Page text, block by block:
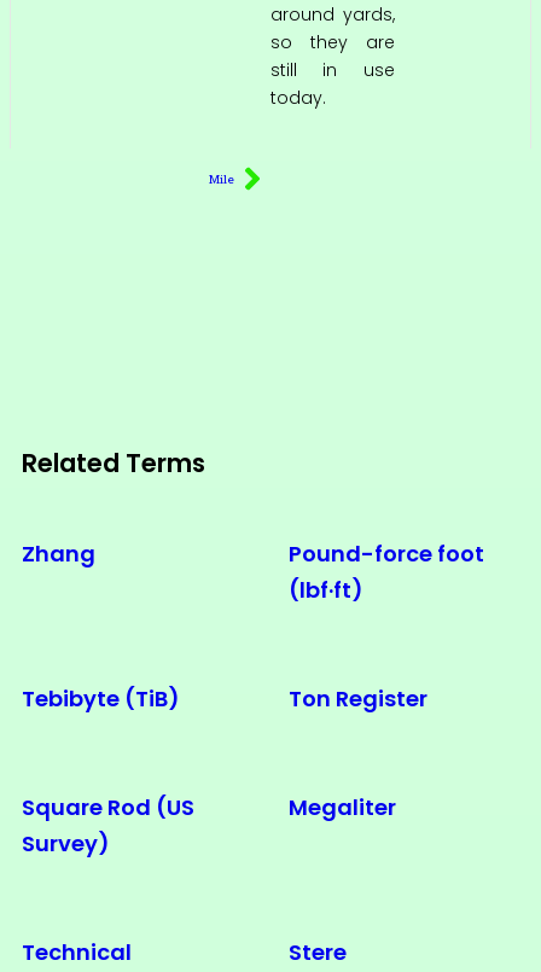
around yards,
so they are
still in use
today.
Mile
Related Terms
Zhang
Pound-force foot
(lbf·ft)
Tebibyte (TiB) Ton Register
Square Rod (US
Survey)
Megaliter
Technical
Stere